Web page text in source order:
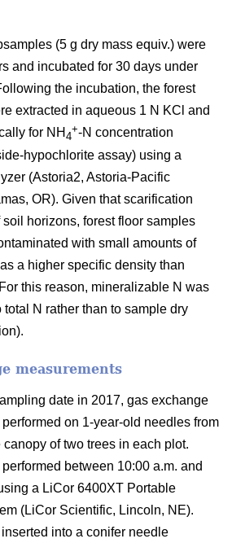
(5 g dry mass equiv.) were
and incubated for 30 days under
the incubation, the forest
extracted in aqueous 1 N KCl and
for NH 4
+-N concentration
hypochlorite assay) using a
(Astoria2, Astoria-Pacific
OR). Given that scarification
horizons, forest floor samples
with small amounts of
a higher specific density than
this reason, mineralizable N was
N rather than to sample dry
measurements
date in 2017, gas exchange
on 1-year-old needles from
of two trees in each plot.
between 10:00 a.m. and
a LiCor 6400XT Portable
(LiCor Scientific, Lincoln, NE).
into a conifer needle